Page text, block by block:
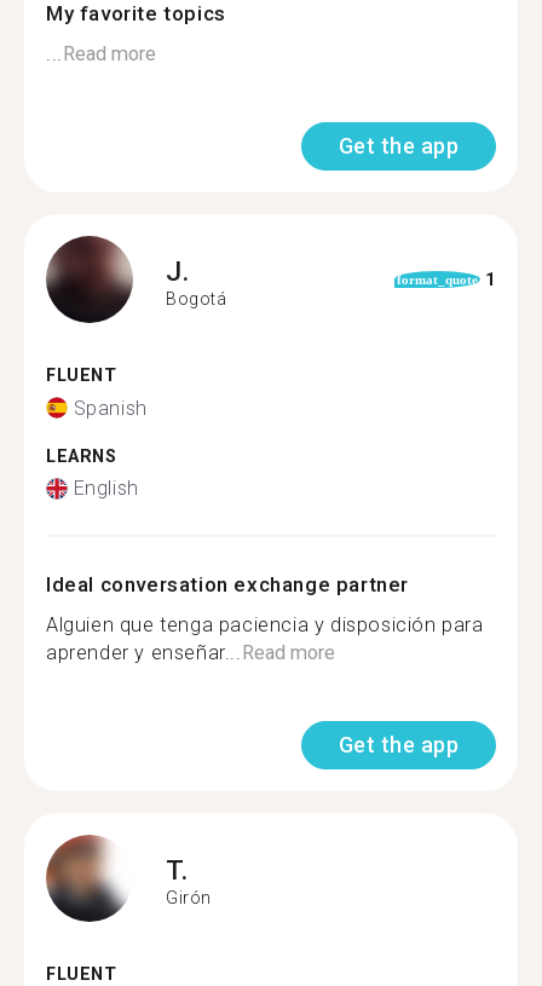
My favorite topics
...Read more
Get the app
J.
Bogotá
format_quote 1
FLUENT
Spanish
LEARNS
English
Ideal conversation exchange partner
Alguien que tenga paciencia y disposición para
aprender y enseñar...Read more
Get the app
T.
Girón
FLUENT